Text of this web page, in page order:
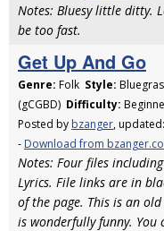
Notes: Bluesy little ditty.
be too fast.
Get Up And Go
Genre: Folk Style:
(gCGBD) Difficulty:
Posted by bzanger,
- Download from
Notes: Four files
Lyrics. File links are in
of the page. This is an
is wonderfully funny.